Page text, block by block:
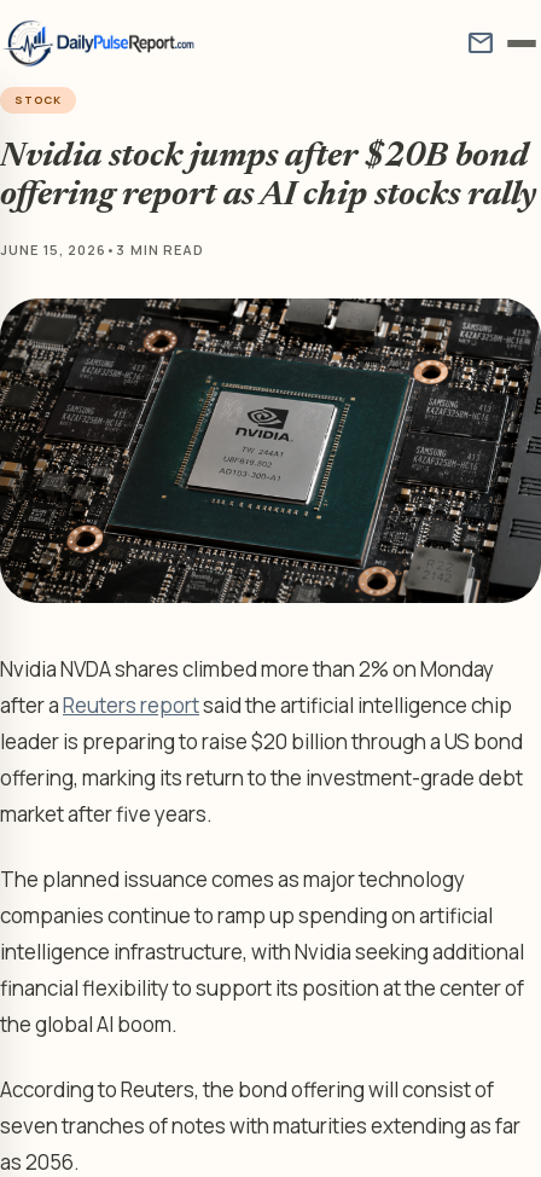
mail
STOCK
Nvidia stock jumps after $20B bond
offering report as AI chip stocks rally
JUNE 15, 2026 • 3 MIN READ
Nvidia NVDA shares climbed more than 2% on Monday
after aReuters reportsaid the artificial intelligence chip
leader is preparing to raise $20 billion through a US bond
offering, marking its return to the investment-grade debt
market after five years.
The planned issuance comes as major technology
companies continue to ramp up spending on artificial
intelligence infrastructure, with Nvidia seeking additional
financial flexibility to support its position at the center of
the global AI boom.
According to Reuters, the bond offering will consist of
seven tranches of notes with maturities extending as far
as 2056.